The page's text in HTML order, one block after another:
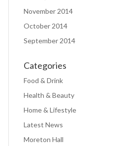
November 2014
October 2014
September 2014
Categories
Food & Drink
Health & Beauty
Home & Lifestyle
Latest News
Moreton Hall